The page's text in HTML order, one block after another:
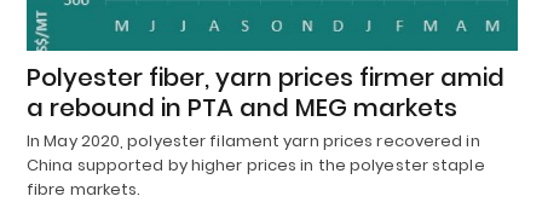
Polyester fiber, yarn prices firmer amid
a rebound in PTA and MEG markets
In May 2020, polyester filament yarn prices recovered in
China supported by higher prices in the polyester staple
fibre markets.